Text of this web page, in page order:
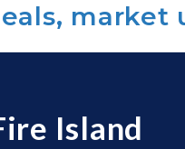
market
Island